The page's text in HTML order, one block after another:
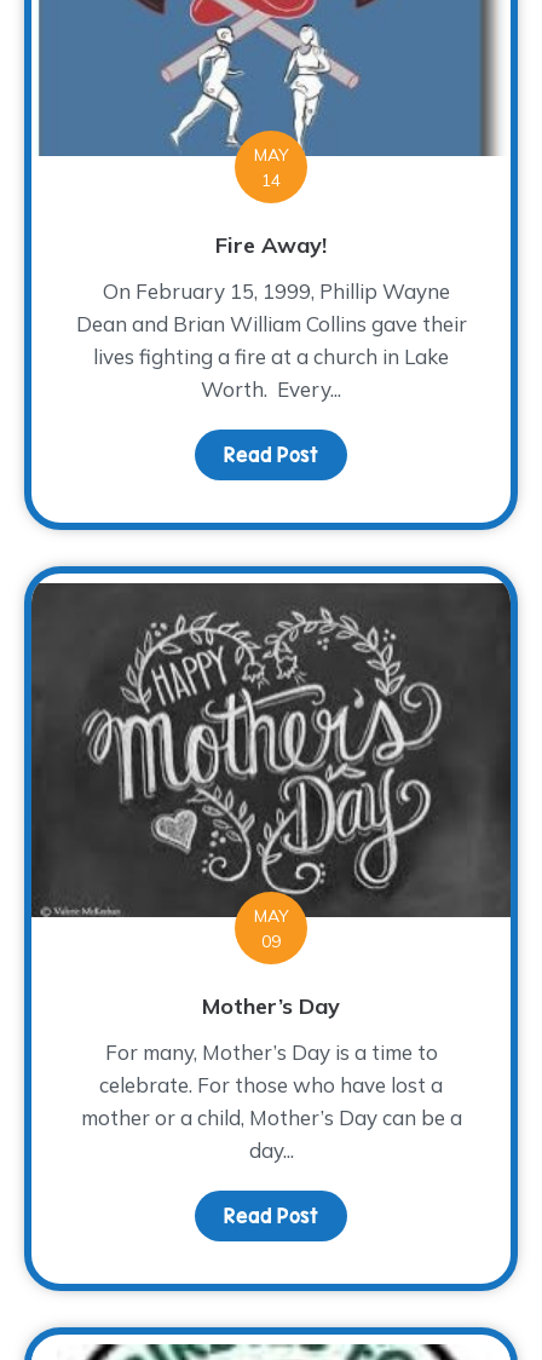
MAY
14
Fire Away!
On February 15, 1999, Phillip Wayne
Dean and Brian William Collins gave their
lives fighting a fire at a church in Lake
Worth. Every...
Read Post about Fire Away!
MAY
09
Mother’s Day
For many, Mother’s Day is a time to
celebrate. For those who have lost a
mother or a child, Mother’s Day can be a
day...
Read Post about Mother’s Day